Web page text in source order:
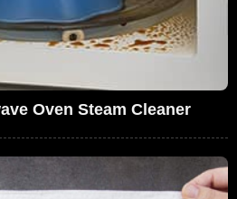
Oven Steam Cleaner